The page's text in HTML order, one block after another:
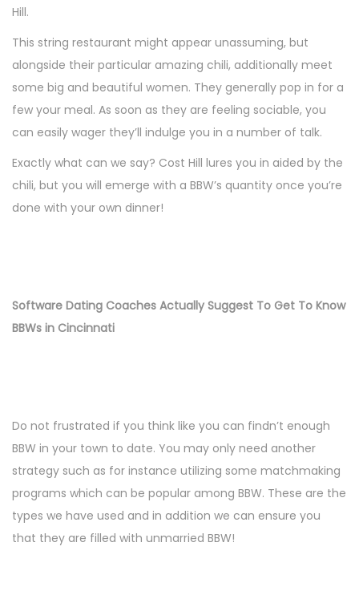
Hill.
This string restaurant might appear unassuming, but
alongside their particular amazing chili, additionally meet
some big and beautiful women. They generally pop in for a
few your meal. As soon as they are feeling sociable, you
can easily wager they’ll indulge you in a number of talk.
Exactly what can we say? Cost Hill lures you in aided by the
chili, but you will emerge with a BBW’s quantity once you’re
done with your own dinner!
Software Dating Coaches Actually Suggest To Get To Know
BBWs in Cincinnati
Do not frustrated if you think like you can findn’t enough
BBW in your town to date. You may only need another
strategy such as for instance utilizing some matchmaking
programs which can be popular among BBW. These are the
types we have used and in addition we can ensure you
that they are filled with unmarried BBW!